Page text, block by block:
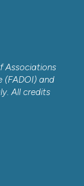
Associations
(FADOI) and
All credits